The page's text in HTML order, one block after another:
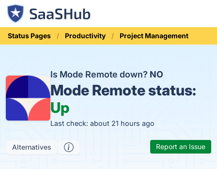
Status Pages Productivity Project Management
Is Mode Remote down? NO
Mode Remote status:
Up
Last check: about 21 hours ago
Alternatives Report an Issue